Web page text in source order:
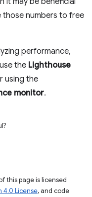
numbers to free
performance,
the Lighthouse
using the
monitor.
this page is licensed
4.0 License, and code